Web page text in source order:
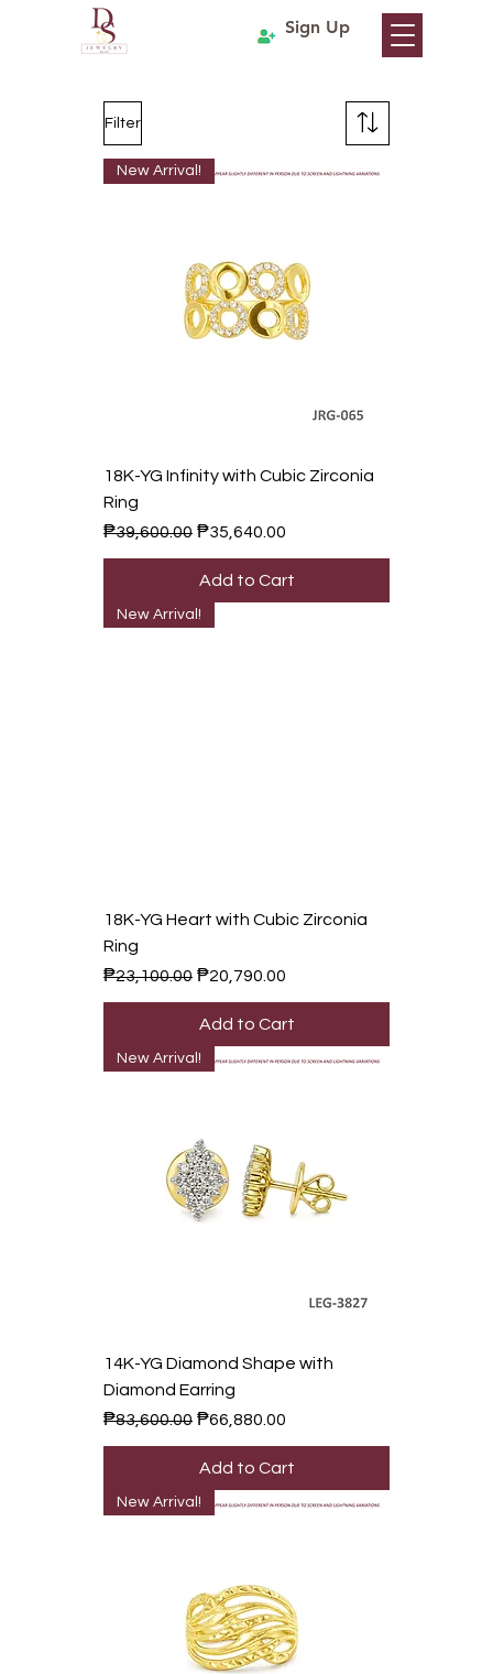
Sign Up
Filter
New Arrival!
18K-YG Infinity with Cubic Zirconia
Ring
Regular Price
₱39,600.00 Sale Price
₱35,640.00
Add to Cart
New Arrival!
18K-YG Heart with Cubic Zirconia
Ring
Regular Price
₱23,100.00 Sale Price
₱20,790.00
Add to Cart
New Arrival!
14K-YG Diamond Shape with
Diamond Earring
Regular Price
₱83,600.00 Sale Price
₱66,880.00
Add to Cart
New Arrival!